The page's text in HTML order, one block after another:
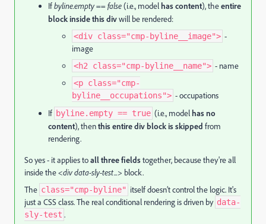
Ifbyline.empty == false(i.e., modelhas content), theentire
block inside this divwill be rendered:
<div class="cmp-byline__image"> -
image
<h2 class="cmp-byline__name"> - name
<p class="cmp-
byline__occupations"> - occupations
If byline.empty == true (i.e., modelhas no
content), thenthis entire div block is skipped from
rendering.
So yes - it applies toall three fieldstogether, because they're all
inside the<div data-sly-test...> block.
The class="cmp-byline" itself doesn’t control the logic. It's
just a CSS class. The real conditional rendering is driven by data-
sly-test .